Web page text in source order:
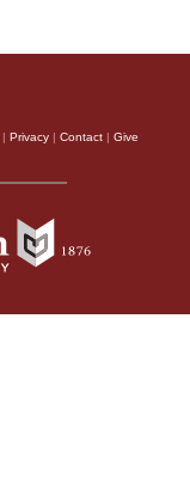
| Privacy | Contact | Give